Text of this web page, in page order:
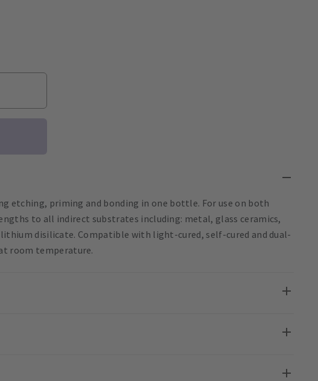
etching, priming and bonding in one bottle. For use on both
to all indirect substrates including: metal, glass ceramics,
disilicate. Compatible with light-cured, self-cured and dual-
room temperature.